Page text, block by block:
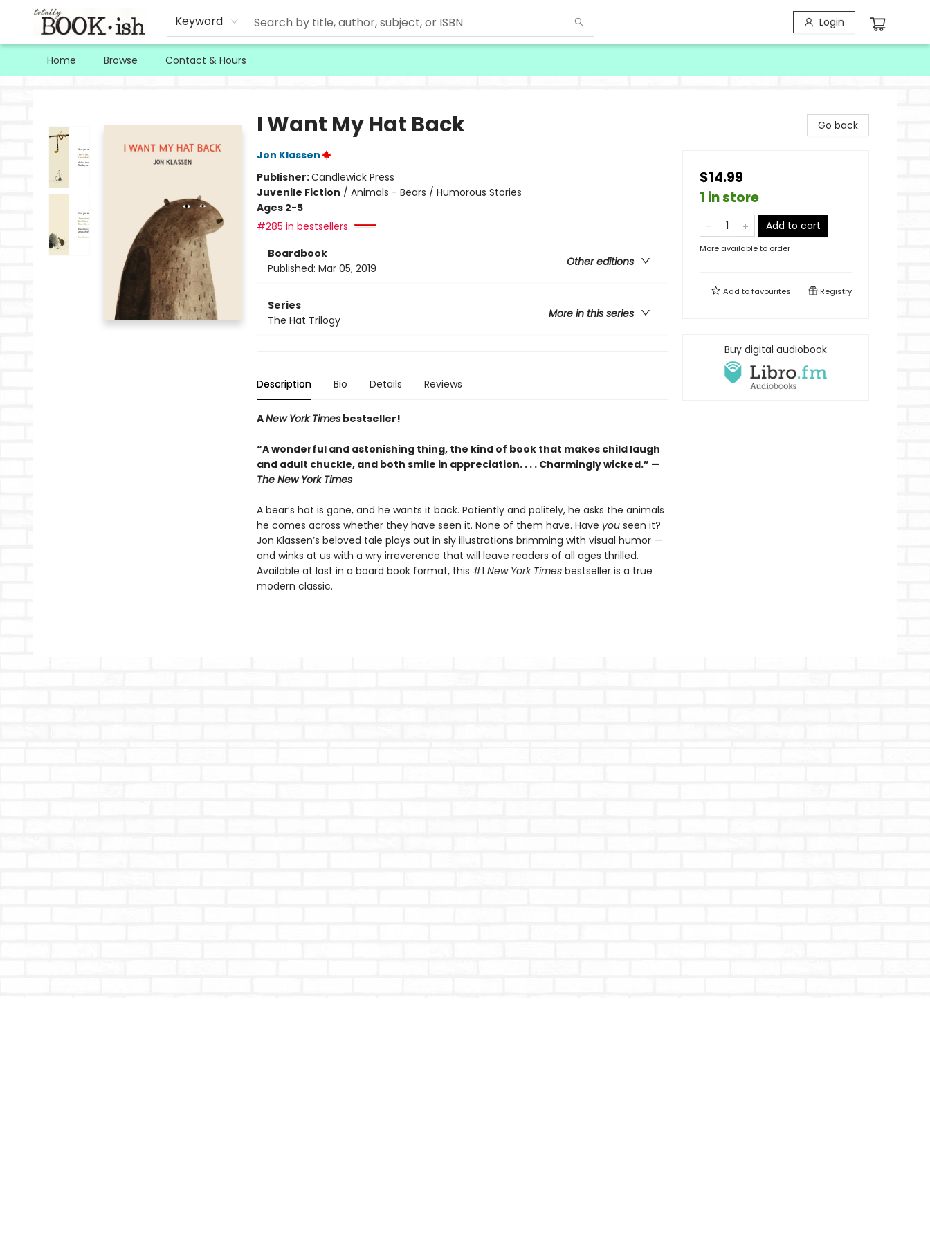
Keyword Login
Home Browse Contact & Hours
I Want My Hat Back
Jon Klassen
Publisher:Candlewick Press
Juvenile Fiction / Animals - Bears / Humorous Stories
Ages 2-5
#285 in bestsellers
Boardbook
Other editions
Published: Mar 05, 2019
Series
More in this series
The Hat Trilogy
Description Bio Details Reviews
ANew York Timesbestseller!
“A wonderful and astonishing thing, the kind of book that makes child laugh
and adult chuckle, and both smile in appreciation. . . . Charmingly wicked.” —
The New York Times
A bear’s hat is gone, and he wants it back. Patiently and politely, he asks the animals
he comes across whether they have seen it. None of them have. Have youseen it?
Jon Klassen’s beloved tale plays out in sly illustrations brimming with visual humor —
and winks at us with a wry irreverence that will leave readers of all ages thrilled.
Available at last in a board book format, this #1 New York Times bestseller is a true
modern classic.
Go back
$14.99
1 in store
Add to cart
More available to order
Add tofavourites Registry
Buy digital audiobook